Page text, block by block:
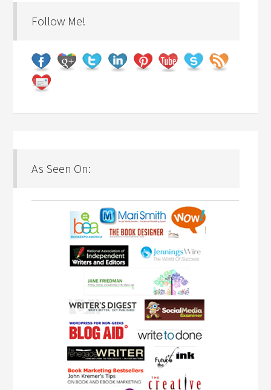
Follow Me!
As Seen On: